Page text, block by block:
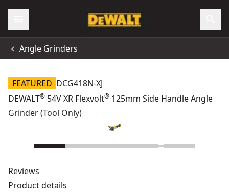
Angle Grinders
FEATURED DCG418N-XJ
DEWALT® 54V XR Flexvolt® 125mm Side Handle Angle
Grinder (Tool Only)
Reviews
Product details